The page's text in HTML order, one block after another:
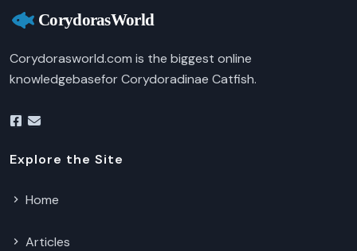
Corydorasworld.com is the biggest online
knowledgebasefor Corydoradinae Catfish.
Explore the Site
Home
Articles